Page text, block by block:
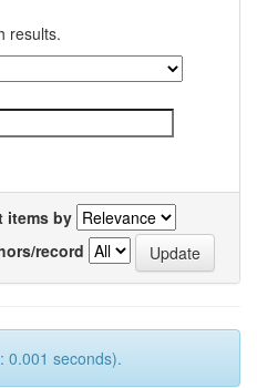
results.
items by
record
0.001 seconds).